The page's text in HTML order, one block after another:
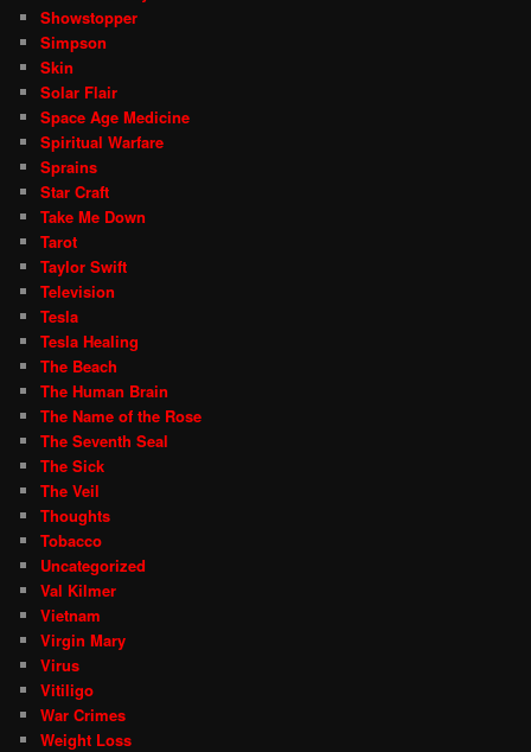
Showstopper
Simpson
Skin
Solar Flair
Space Age Medicine
Spiritual Warfare
Sprains
Star Craft
Take Me Down
Tarot
Taylor Swift
Television
Tesla
Tesla Healing
The Beach
The Human Brain
The Name of the Rose
The Seventh Seal
The Sick
The Veil
Thoughts
Tobacco
Uncategorized
Val Kilmer
Vietnam
Virgin Mary
Virus
Vitiligo
War Crimes
Weight Loss